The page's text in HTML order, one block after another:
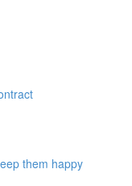
them happy